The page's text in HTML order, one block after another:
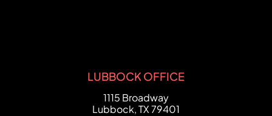
LUBBOCK OFFICE
FCHC Law
1115 Broadway
Lubbock,TX79401